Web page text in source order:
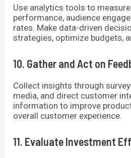
Use analytics tools to
performance, audience
rates. Make data-driven
strategies, optimize budgets,
10. Gather and Act on
Collect insights through
media, and direct customer
information to improve
overall customer experience.
11. Evaluate Investment